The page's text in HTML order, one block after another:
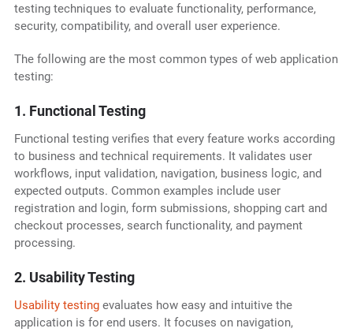
testing techniques to evaluate functionality, performance,
security, compatibility, and overall user experience.
The following are the most common types of web application
testing:
1. Functional Testing
Functional testing verifies that every feature works according
to business and technical requirements. It validates user
workflows, input validation, navigation, business logic, and
expected outputs. Common examples include user
registration and login, form submissions, shopping cart and
checkout processes, search functionality, and payment
processing.
2. Usability Testing
Usability testingevaluates how easy and intuitive the
application is for end users. It focuses on navigation,